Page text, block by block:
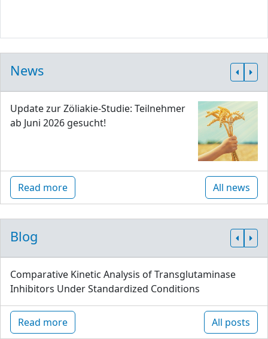
News
Update zur Zöliakie-Studie: Teilnehmer
ab Juni 2026 gesucht!
Read more All news
Blog
Comparative Kinetic Analysis of Transglutaminase
Inhibitors Under Standardized Conditions
Read more All posts